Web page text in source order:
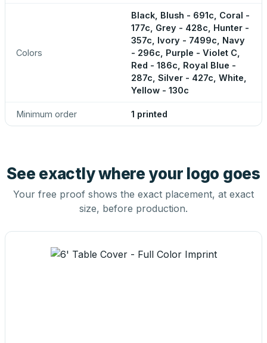
Colors
Black, Blush - 691c, Coral -
177c, Grey - 428c, Hunter -
357c, Ivory - 7499c, Navy
- 296c, Purple - Violet C,
Red - 186c, Royal Blue -
287c, Silver - 427c, White,
Yellow - 130c
Minimum order 1 printed
See exactly where your logo goes
Your free proof shows the exact placement, at exact
size, before production.